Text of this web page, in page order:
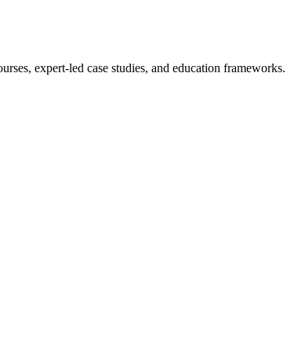
expert-led case studies, and education